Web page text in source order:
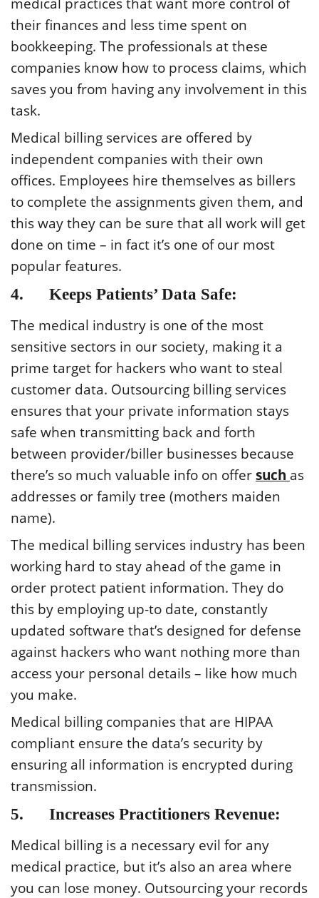
their finances and less time spent on
bookkeeping. The professionals at these
companies know how to process claims, which
saves you from having any involvement in this
task.
Medical billing services are offered by
independent companies with their own
offices. Employees hire themselves as billers
to complete the assignments given them, and
this way they can be sure that all work will get
done on time – in fact it’s one of our most
popular features.
4. Keeps Patients’ Data Safe:
The medical industry is one of the most
sensitive sectors in our society, making it a
prime target for hackers who want to steal
customer data. Outsourcing billing services
ensures that your private information stays
safe when transmitting back and forth
between provider/biller businesses because
there’s so much valuable info on offersuch as
addresses or family tree (mothers maiden
name).
The medical billing services industry has been
working hard to stay ahead of the game in
order protect patient information. They do
this by employing up-to date, constantly
updated software that’s designed for defense
against hackers who want nothing more than
access your personal details – like how much
you make.
Medical billing companies that are HIPAA
compliant ensure the data’s security by
ensuring all information is encrypted during
transmission.
5. Increases Practitioners Revenue:
Medical billing is a necessary evil for any
medical practice, but it’s also an area where
you can lose money. Outsourcing your records